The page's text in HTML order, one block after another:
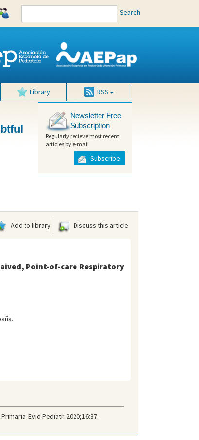
Search
Library RSS
Newsletter Free
Subscription
Regularly recieve most recent
articles by e-mail
Subscribe
Add to library Discuss this article
Point-of-care Respiratory
Evid Pediatr. 2020;16:37.